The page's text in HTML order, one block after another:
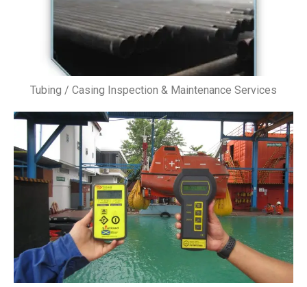
Tubing / Casing Inspection & Maintenance Services